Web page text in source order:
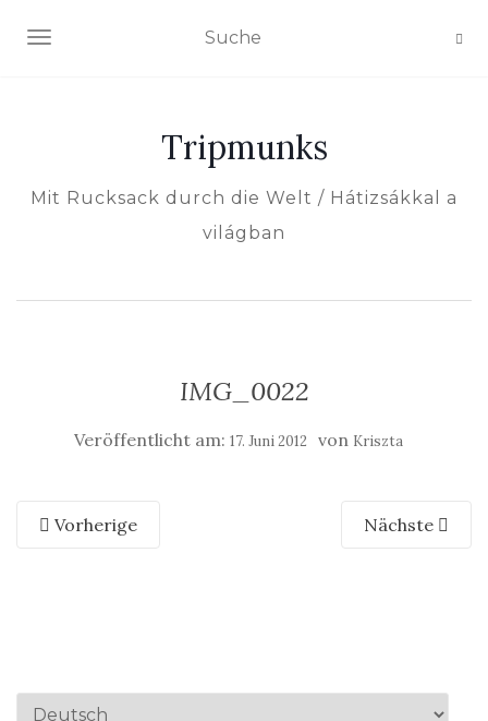
NAVIGATION EIN-/AUSSCHALTEN
Tripmunks
Mit Rucksack durch die Welt / Hátizsákkal a
világban
IMG_0022
Veröffentlicht am: 17. Juni 2012 von Kriszta
Vorherige Nächste
Sprache